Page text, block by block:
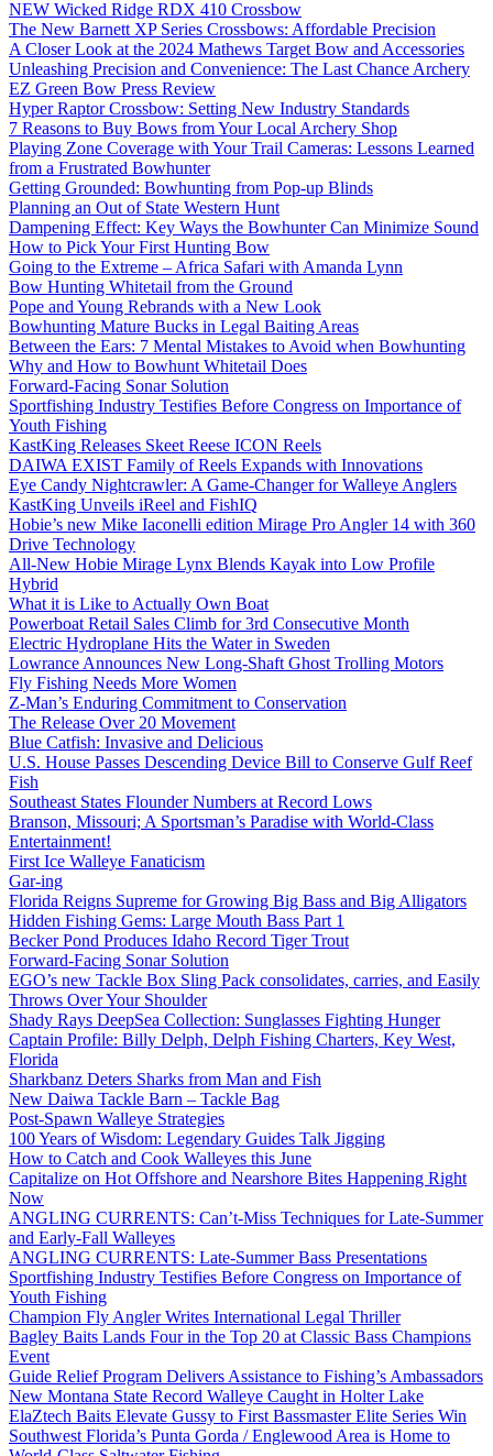
NEW Wicked Ridge RDX 410 Crossbow
The New Barnett XP Series Crossbows: Affordable Precision
A Closer Look at the 2024 Mathews Target Bow and Accessories
Unleashing Precision and Convenience: The Last Chance Archery
EZ Green Bow Press Review
Hyper Raptor Crossbow: Setting New Industry Standards
7 Reasons to Buy Bows from Your Local Archery Shop
Playing Zone Coverage with Your Trail Cameras: Lessons Learned
from a Frustrated Bowhunter
Getting Grounded: Bowhunting from Pop-up Blinds
Planning an Out of State Western Hunt
Dampening Effect: Key Ways the Bowhunter Can Minimize Sound
How to Pick Your First Hunting Bow
Going to the Extreme – Africa Safari with Amanda Lynn
Bow Hunting Whitetail from the Ground
Pope and Young Rebrands with a New Look
Bowhunting Mature Bucks in Legal Baiting Areas
Between the Ears: 7 Mental Mistakes to Avoid when Bowhunting
Why and How to Bowhunt Whitetail Does
Forward-Facing Sonar Solution
Sportfishing Industry Testifies Before Congress on Importance of
Youth Fishing
KastKing Releases Skeet Reese ICON Reels
DAIWA EXIST Family of Reels Expands with Innovations
Eye Candy Nightcrawler: A Game-Changer for Walleye Anglers
KastKing Unveils iReel and FishIQ
Hobie’s new Mike Iaconelli edition Mirage Pro Angler 14 with 360
Drive Technology
All-New Hobie Mirage Lynx Blends Kayak into Low Profile
Hybrid
What it is Like to Actually Own Boat
Powerboat Retail Sales Climb for 3rd Consecutive Month
Electric Hydroplane Hits the Water in Sweden
Lowrance Announces New Long-Shaft Ghost Trolling Motors
Fly Fishing Needs More Women
Z-Man’s Enduring Commitment to Conservation
The Release Over 20 Movement
Blue Catfish: Invasive and Delicious
U.S. House Passes Descending Device Bill to Conserve Gulf Reef
Fish
Southeast States Flounder Numbers at Record Lows
Branson, Missouri; A Sportsman’s Paradise with World-Class
Entertainment!
First Ice Walleye Fanaticism
Gar-ing
Florida Reigns Supreme for Growing Big Bass and Big Alligators
Hidden Fishing Gems: Large Mouth Bass Part 1
Becker Pond Produces Idaho Record Tiger Trout
Forward-Facing Sonar Solution
EGO’s new Tackle Box Sling Pack consolidates, carries, and Easily
Throws Over Your Shoulder
Shady Rays DeepSea Collection: Sunglasses Fighting Hunger
Captain Profile: Billy Delph, Delph Fishing Charters, Key West,
Florida
Sharkbanz Deters Sharks from Man and Fish
New Daiwa Tackle Barn – Tackle Bag
Post-Spawn Walleye Strategies
100 Years of Wisdom: Legendary Guides Talk Jigging
How to Catch and Cook Walleyes this June
Capitalize on Hot Offshore and Nearshore Bites Happening Right
Now
ANGLING CURRENTS: Can’t-Miss Techniques for Late-Summer
and Early-Fall Walleyes
ANGLING CURRENTS: Late-Summer Bass Presentations
Sportfishing Industry Testifies Before Congress on Importance of
Youth Fishing
Champion Fly Angler Writes International Legal Thriller
Bagley Baits Lands Four in the Top 20 at Classic Bass Champions
Event
Guide Relief Program Delivers Assistance to Fishing’s Ambassadors
New Montana State Record Walleye Caught in Holter Lake
ElaZtech Baits Elevate Gussy to First Bassmaster Elite Series Win
Southwest Florida’s Punta Gorda / Englewood Area is Home to